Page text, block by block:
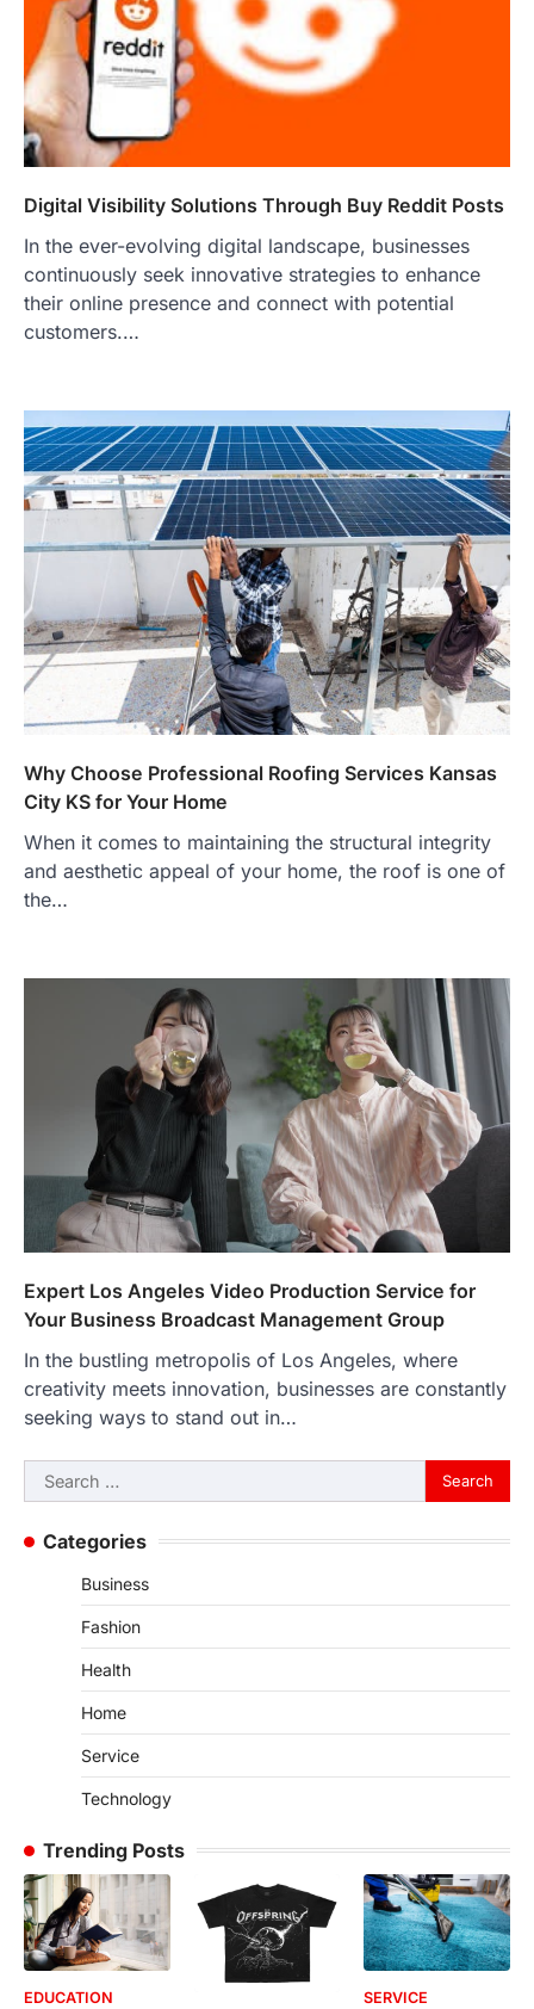
Digital Visibility Solutions Through Buy Reddit Posts
In the ever-evolving digital landscape, businesses
continuously seek innovative strategies to enhance
their online presence and connect with potential
customers.…
Why Choose Professional Roofing Services Kansas
City KS for Your Home
When it comes to maintaining the structural integrity
and aesthetic appeal of your home, the roof is one of
the…
Expert Los Angeles Video Production Service for
Your Business Broadcast Management Group
In the bustling metropolis of Los Angeles, where
creativity meets innovation, businesses are constantly
seeking ways to stand out in…
Search
for:
Categories
Business
Fashion
Health
Home
Service
Technology
Trending Posts
EDUCATION SERVICE